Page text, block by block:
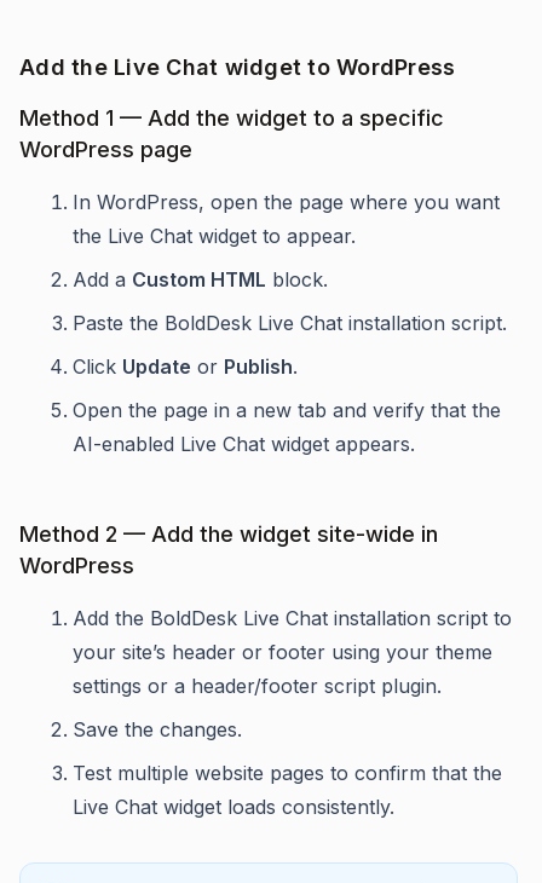
Add the Live Chat widget to WordPress
Method 1 — Add the widget to a specific
WordPress page
In WordPress, open the page where you want
the Live Chat widget to appear.
Add a Custom HTML block.
Paste the BoldDesk Live Chat installation script.
Click Update or Publish.
Open the page in a new tab and verify that the
AI-enabled Live Chat widget appears.
Method 2 — Add the widget site-wide in
WordPress
Add the BoldDesk Live Chat installation script to
your site’s header or footer using your theme
settings or a header/footer script plugin.
Save the changes.
Test multiple website pages to confirm that the
Live Chat widget loads consistently.